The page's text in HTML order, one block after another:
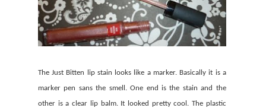
The Just Bitten lip stain looks like a marker. Basically it is a
marker pen sans the smell. One end is the stain and the
other is a clear lip balm. It looked pretty cool. The plastic